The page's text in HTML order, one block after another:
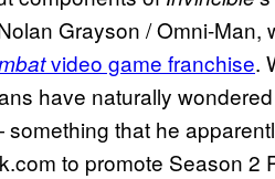
Grayson / Omni-
video game franchise.
have naturally
that he
to promote Season 2